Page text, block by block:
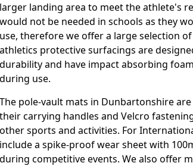
larger landing area to meet the athlete's
would not be needed in schools as they
use, therefore we offer a large selection
athletics protective surfacings are
durability and have impact absorbing
during use.
The pole-vault mats in Dunbartonshire
their carrying handles and Velcro
other sports and activities. For
include a spike-proof wear sheet with
during competitive events. We also offer